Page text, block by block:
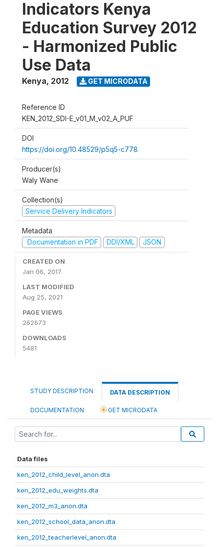
Indicators Kenya
Education Survey 2012
- Harmonized Public
Use Data
Kenya, 2012 GET MICRODATA
Reference ID
KEN_2012_SDI-E_v01_M_v02_A_PUF
DOI
https://doi.org/10.48529/p5q5-c778
Producer(s)
Waly Wane
Collection(s)
Service Delivery Indicators
Metadata
Documentation in PDF
DDI/XML JSON
CREATED ON
Jan 06, 2017
LAST MODIFIED
Aug 25, 2021
PAGE VIEWS
262673
DOWNLOADS
5481
STUDY DESCRIPTION DATA DESCRIPTION
DOCUMENTATION GET MICRODATA
Data files
ken_2012_child_level_anon.dta
ken_2012_edu_weights.dta
ken_2012_m3_anon.dta
ken_2012_school_data_anon.dta
ken_2012_teacherlevel_anon.dta